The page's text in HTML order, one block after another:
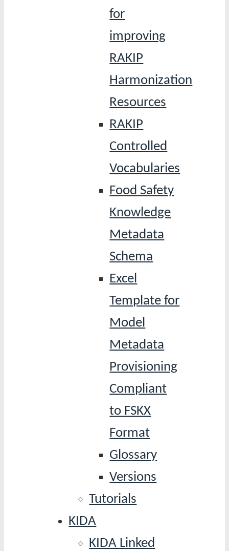
for
improving
RAKIP
Harmonization
Resources
RAKIP
Controlled
Vocabularies
Food Safety
Knowledge
Metadata
Schema
Excel
Template for
Model
Metadata
Provisioning
Compliant
to FSKX
Format
Glossary
Versions
Tutorials
KIDA
KIDA Linked